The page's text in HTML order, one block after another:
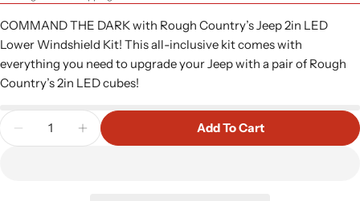
COMMAND THE DARK with Rough Country’s Jeep 2in LED
Lower Windshield Kit! This all-inclusive kit comes with
everything you need to upgrade your Jeep with a pair of Rough
Country’s 2in LED cubes!
Decrease Quantity For Rough Country 70047 A
Increase Quantity For Rough Country
Add To Cart